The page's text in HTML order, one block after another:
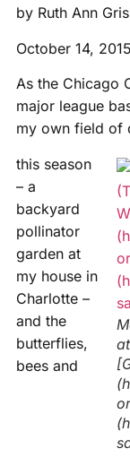
by Ruth Ann
October 14, 2015
As the Chicago
major league
my own field of
this season
– a
backyard
pollinator
garden at
my house in
Charlotte –
and the
butterflies,
bees and